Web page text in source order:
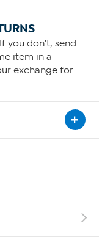
you don't, send
item in a
exchange for